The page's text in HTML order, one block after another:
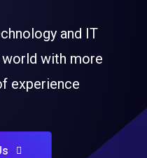
and IT
with more
experience